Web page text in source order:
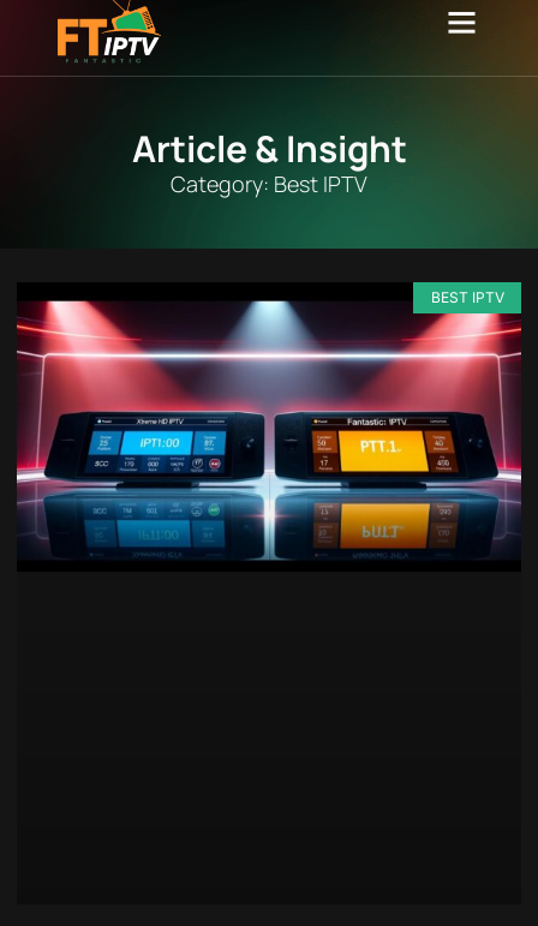
Article & Insight
Category: Best IPTV
BEST IPTV